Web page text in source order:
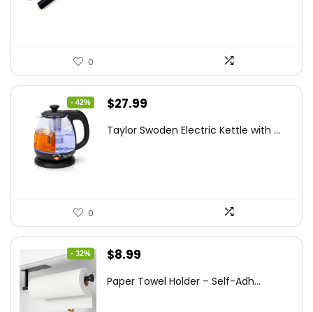
0
- 42%
Original
was:
$27.99
Taylor Swoden Electric Kettle with ...
0
- 32%
Original
was:
$8.99
Paper Towel Holder – Self-Adh...